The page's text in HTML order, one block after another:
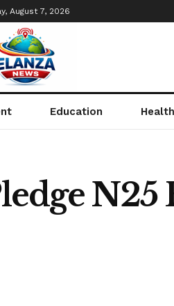
August 7, 2026
Education Health